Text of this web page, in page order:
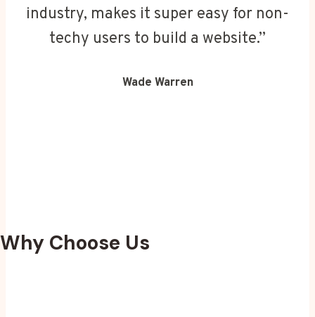
industry, makes it super easy for non-
techy users to build a website.”
Wade Warren
Why Choose Us